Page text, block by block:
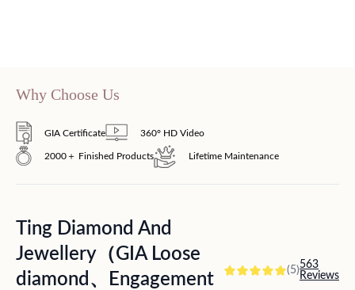
Why Choose Us
GIA Certificate 360° HD Video
2000＋ Finished Products Lifetime Maintenance
Ting Diamond And
Jewellery（GIA Loose
diamond、Engagement
(5)563
Reviews